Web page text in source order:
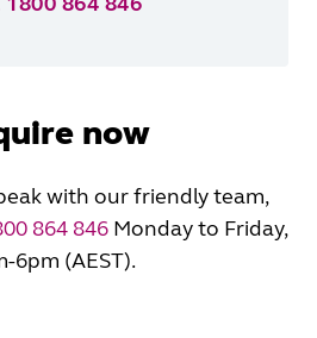
now
with our friendly team,
864 846Monday to Friday,
6pm (AEST).